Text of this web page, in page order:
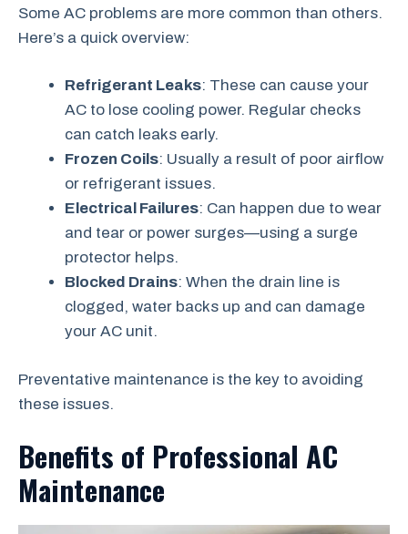
Some AC problems are more common than others.
Here’s a quick overview:
Refrigerant Leaks: These can cause your
AC to lose cooling power. Regular checks
can catch leaks early.
Frozen Coils: Usually a result of poor airflow
or refrigerant issues.
Electrical Failures: Can happen due to wear
and tear or power surges—using a surge
protector helps.
Blocked Drains: When the drain line is
clogged, water backs up and can damage
your AC unit.
Preventative maintenance is the key to avoiding
these issues.
Benefits of Professional AC
Maintenance